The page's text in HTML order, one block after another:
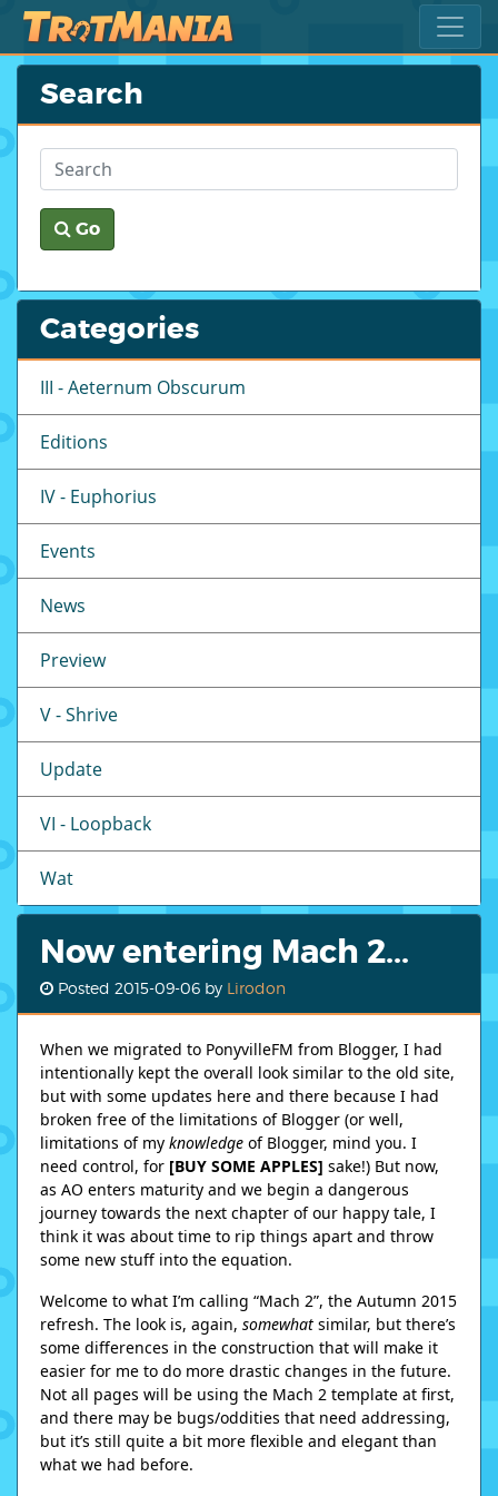
Search
Go
Categories
III - Aeternum Obscurum
Editions
IV - Euphorius
Events
News
Preview
V - Shrive
Update
VI - Loopback
Wat
Now entering Mach 2...
Posted 2015-09-06 by Lirodon
When we migrated to PonyvilleFM from Blogger, I had
intentionally kept the overall look similar to the old site,
but with some updates here and there because I had
broken free of the limitations of Blogger (or well,
limitations of my knowledge of Blogger, mind you. I
need control, for [BUY SOME APPLES] sake!) But now,
as AO enters maturity and we begin a dangerous
journey towards the next chapter of our happy tale, I
think it was about time to rip things apart and throw
some new stuff into the equation.
Welcome to what I’m calling “Mach 2”, the Autumn 2015
refresh. The look is, again, somewhat similar, but there’s
some differences in the construction that will make it
easier for me to do more drastic changes in the future.
Not all pages will be using the Mach 2 template at first,
and there may be bugs/oddities that need addressing,
but it’s still quite a bit more flexible and elegant than
what we had before.